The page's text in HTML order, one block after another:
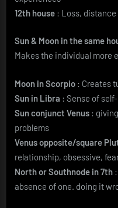
12th house : Loss,
Sun & Moon in the same
Makes the individual more
Moon in Scorpio : Creates
Sun in Libra : Sense of
Sun conjunct Venus :
problems
Venus opposite/square
relationship, obsessive,
North or Southnode in 7th
absence of one. doing it